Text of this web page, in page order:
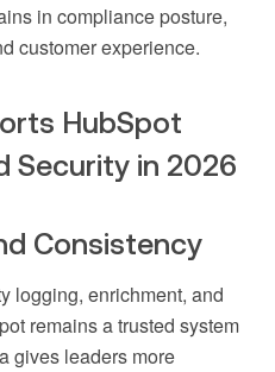
in compliance posture,
customer experience.
HubSpot
Security in 2026
Consistency
logging, enrichment, and
remains a trusted system
gives leaders more